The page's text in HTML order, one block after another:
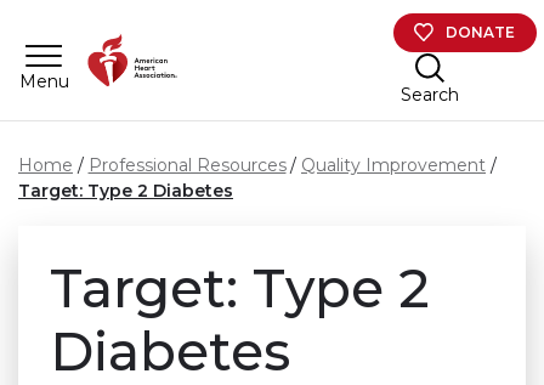
Menu
DONATE
Search
Home Professional Resources
Quality Improvement
Target: Type 2 Diabetes
Target: Type 2
Diabetes